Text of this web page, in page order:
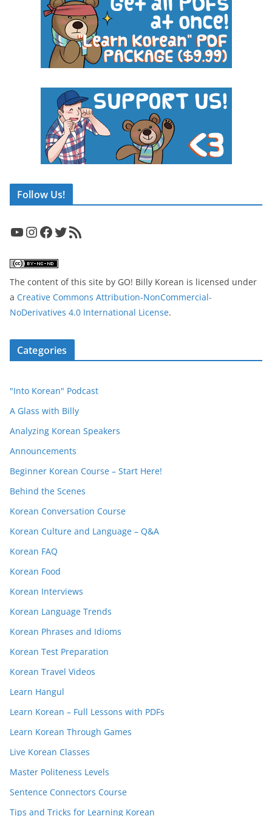
Follow Us!
YouTube InstagramFacebook Twitter RSS Feed
The content of this site by GO! Billy Korean is licensed under
a Creative Commons Attribution-NonCommercial-
NoDerivatives 4.0 International License.
Categories
"Into Korean" Podcast
A Glass with Billy
Analyzing Korean Speakers
Announcements
Beginner Korean Course – Start Here!
Behind the Scenes
Korean Conversation Course
Korean Culture and Language – Q&A
Korean FAQ
Korean Food
Korean Interviews
Korean Language Trends
Korean Phrases and Idioms
Korean Test Preparation
Korean Travel Videos
Learn Hangul
Learn Korean – Full Lessons with PDFs
Learn Korean Through Games
Live Korean Classes
Master Politeness Levels
Sentence Connectors Course
Tips and Tricks for Learning Korean